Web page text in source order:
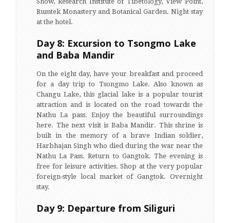
Rumtek Monastery and Botanical Garden. Night stay
at the hotel.
Day 8: Excursion to Tsongmo Lake
and Baba Mandir
On the eight day, have your breakfast and proceed
for a day trip to Tsongmo Lake. Also known as
Changu Lake, this glacial lake is a popular tourist
attraction and is located on the road towards the
Nathu La pass. Enjoy the beautiful surroundings
here. The next visit is Baba Mandir. This shrine is
built in the memory of a brave Indian soldier,
Harbhajan Singh who died during the war near the
Nathu La Pass. Return to Gangtok. The evening is
free for leisure activities. Shop at the very popular
foreign-style local market of Gangtok. Overnight
stay.
Day 9: Departure from Siliguri